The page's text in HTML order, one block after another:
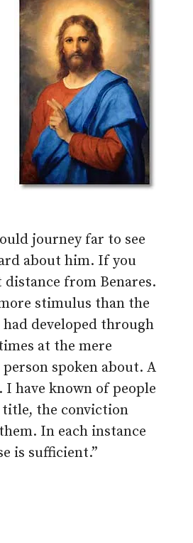
journey far to see
about him. If you
distance from Benares.
stimulus than the
developed through
at the mere
spoken about. A
have known of people
the conviction
In each instance
is sufficient.”